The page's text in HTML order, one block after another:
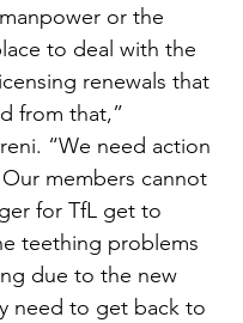
or the
to deal with the
renewals that
from that,”
“We need action
members cannot
for TfL get to
teething problems
due to the new
need to get back to